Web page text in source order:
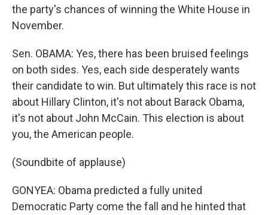
the party's chances of winning the White House in
November.
Sen. OBAMA: Yes, there has been bruised feelings
on both sides. Yes, each side desperately wants
their candidate to win. But ultimately this race is not
about Hillary Clinton, it's not about Barack Obama,
it's not about John McCain. This election is about
you, the American people.
(Soundbite of applause)
GONYEA: Obama predicted a fully united
Democratic Party come the fall and he hinted that